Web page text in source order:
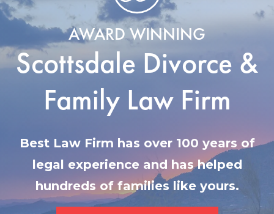
AWARD WINNING
Scottsdale Divorce &
Family Law Firm
Best Law Firm has over 100 years of
legal experience and has helped
hundreds of families like yours.